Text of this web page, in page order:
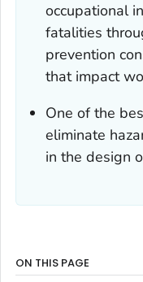
occupational
fatalities
prevention
that impact
One of the
eliminate
in the design
ON THIS PAGE